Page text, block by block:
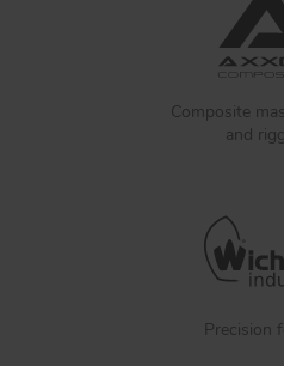
Composite
and
Precision